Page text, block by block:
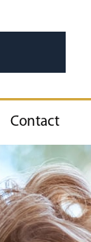
Contact